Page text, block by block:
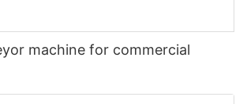
machine for commercial